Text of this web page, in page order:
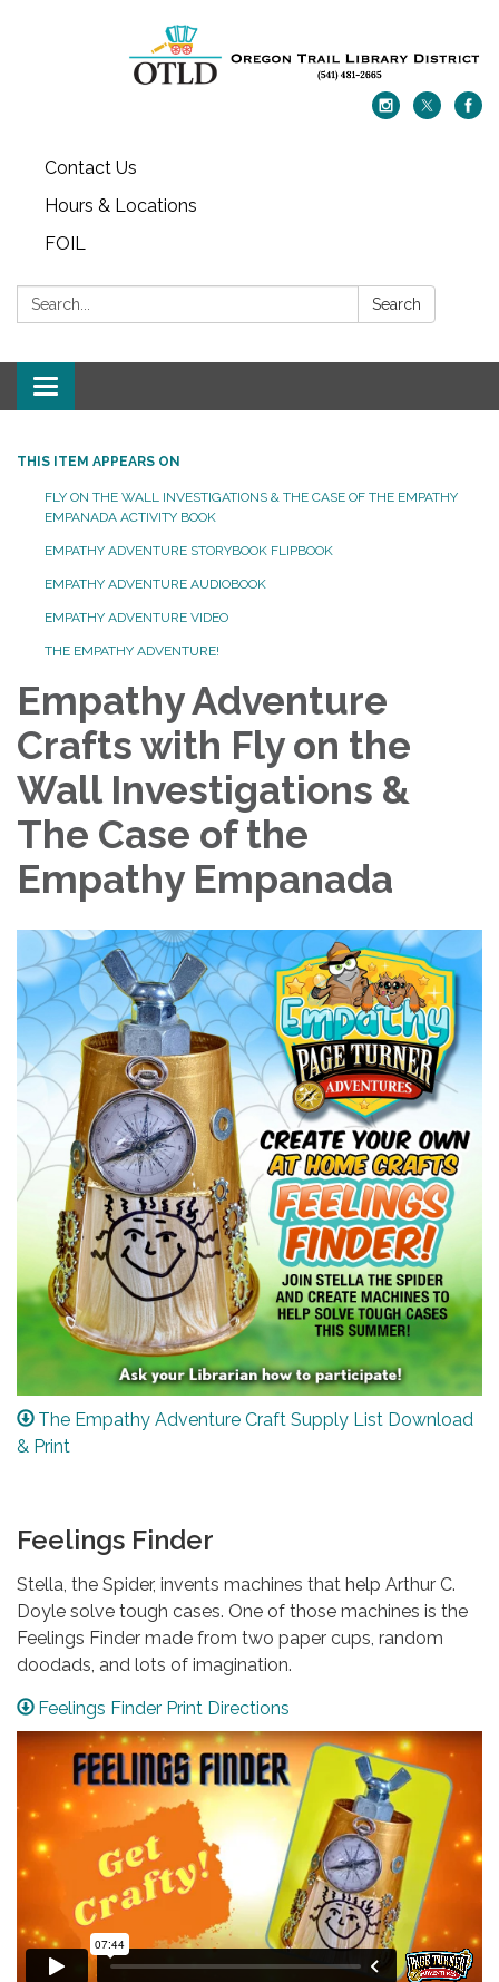
Contact Us
Hours & Locations
FOIL
Search: Search
Toggle navigation
THIS ITEM APPEARS ON
FLY ON THE WALL INVESTIGATIONS & THE CASE OF THE EMPATHY
EMPANADA ACTIVITY BOOK
EMPATHY ADVENTURE STORYBOOK FLIPBOOK
EMPATHY ADVENTURE AUDIOBOOK
EMPATHY ADVENTURE VIDEO
THE EMPATHY ADVENTURE!
Empathy Adventure
Crafts with Fly on the
Wall Investigations &
The Case of the
Empathy Empanada
The Empathy Adventure Craft Supply List Download
& Print
Feelings Finder
Stella, the Spider, invents machines that help Arthur C.
Doyle solve tough cases. One of those machines is the
Feelings Finder made from two paper cups, random
doodads, and lots of imagination.
Feelings Finder Print Directions